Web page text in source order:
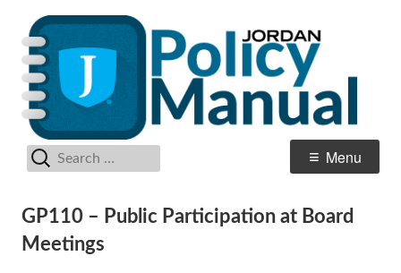
content
Jordan School District
Primary
Menu
for:
GP110 – Public Participation at Board
Meetings